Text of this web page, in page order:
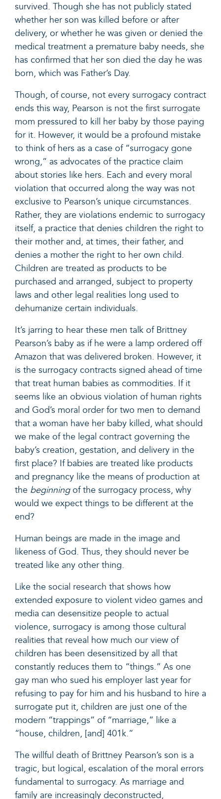
survived. Though she has not publicly stated
whether her son was killed before or after
delivery, or whether he was given or denied the
medical treatment a premature baby needs, she
has confirmed that her son died the day he was
born, which was Father’s Day.
Though, of course, not every surrogacy contract
ends this way, Pearson is not the first surrogate
mom pressured to kill her baby by those paying
for it. However, it would be a profound mistake
to think of hers as a case of “surrogacy gone
wrong,” as advocates of the practice claim
about stories like hers. Each and every moral
violation that occurred along the way was not
exclusive to Pearson’s unique circumstances.
Rather, they are violations endemic to surrogacy
itself, a practice that denies children the right to
their mother and, at times, their father, and
denies a mother the right to her own child.
Children are treated as products to be
purchased and arranged, subject to property
laws and other legal realities long used to
dehumanize certain individuals.
It’s jarring to hear these men talk of Brittney
Pearson’s baby as if he were a lamp ordered off
Amazon that was delivered broken. However, it
is the surrogacy contracts signed ahead of time
that treat human babies as commodities. If it
seems like an obvious violation of human rights
and God’s moral order for two men to demand
that a woman have her baby killed, what should
we make of the legal contract governing the
baby’s creation, gestation, and delivery in the
first place? If babies are treated like products
and pregnancy like the means of production at
the beginningof the surrogacy process, why
would we expect things to be different at the
end?
Human beings are made in the image and
likeness of God. Thus, they should never be
treated like any other thing.
Like the social research that shows how
extended exposure to violent video games and
media can desensitize people to actual
violence, surrogacy is among those cultural
realities that reveal how much our view of
children has been desensitized by all that
constantly reduces them to “things.” As one
gay man who sued his employer last year for
refusing to pay for him and his husband to hire a
surrogate put it, children are just one of the
modern “trappings” of “marriage,” like a
“house, children, [and] 401k.”
The willful death of Brittney Pearson’s son is a
tragic, but logical, escalation of the moral errors
fundamental to surrogacy. As marriage and
family are increasingly deconstructed,